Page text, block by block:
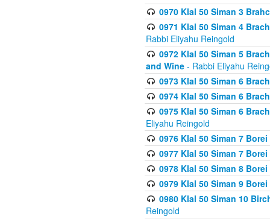
0970 Klal 50 Siman 3
0971 Klal 50 Siman 4
Rabbi Eliyahu Reingold
0972 Klal 50 Siman 5
and Wine - Rabbi Eliyahu
0973 Klal 50 Siman 6
0974 Klal 50 Siman 6
0975 Klal 50 Siman 6
Eliyahu Reingold
0976 Klal 50 Siman 7
0977 Klal 50 Siman 7
0978 Klal 50 Siman 8
0979 Klal 50 Siman 9
0980 Klal 50 Siman 10
Reingold